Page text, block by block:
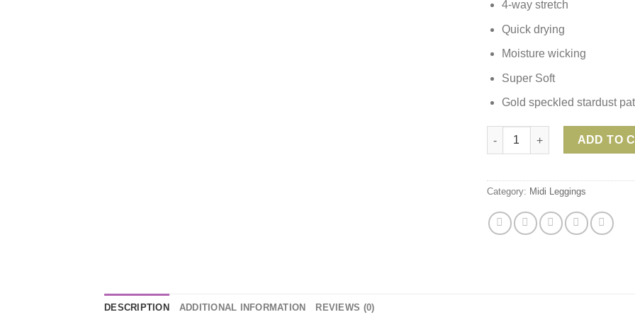
4-way stretch
Quick drying
Moisture wicking
Super Soft
Gold speckled stardust
Beyond Yoga Spacedye
ADD TO
Category: Midi Leggings
DESCRIPTION ADDITIONAL INFORMATION REVIEWS (0)